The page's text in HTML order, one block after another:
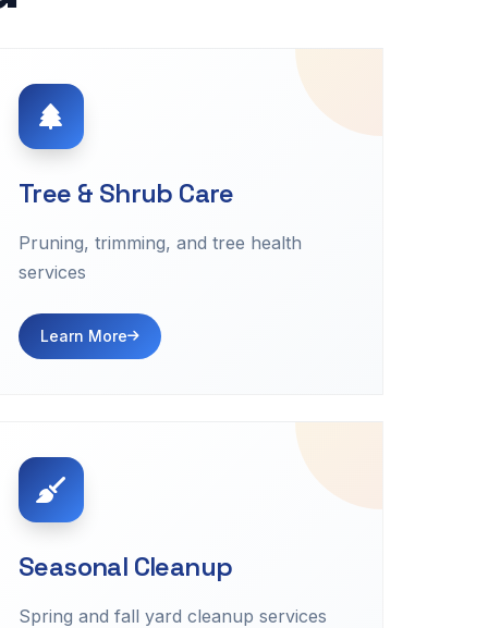
Tree & Shrub Care
Pruning, trimming, and tree health
services
Learn More
Seasonal Cleanup
Spring and fall yard cleanup services